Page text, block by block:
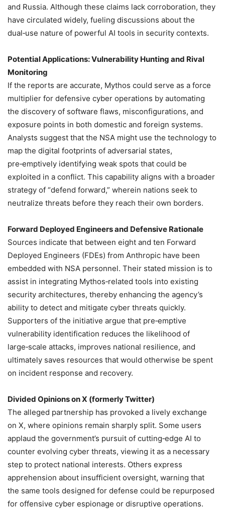
and Russia. Although these claims lack corroboration, they
have circulated widely, fueling discussions about the
dual‑use nature of powerful AI tools in security contexts.
Potential Applications: Vulnerability Hunting and Rival
Monitoring
If the reports are accurate, Mythos could serve as a force
multiplier for defensive cyber operations by automating
the discovery of software flaws, misconfigurations, and
exposure points in both domestic and foreign systems.
Analysts suggest that the NSA might use the technology to
map the digital footprints of adversarial states,
pre‑emptively identifying weak spots that could be
exploited in a conflict. This capability aligns with a broader
strategy of “defend forward,” wherein nations seek to
neutralize threats before they reach their own borders.
Forward Deployed Engineers and Defensive Rationale
Sources indicate that between eight and ten Forward
Deployed Engineers (FDEs) from Anthropic have been
embedded with NSA personnel. Their stated mission is to
assist in integrating Mythos‑related tools into existing
security architectures, thereby enhancing the agency’s
ability to detect and mitigate cyber threats quickly.
Supporters of the initiative argue that pre‑emptive
vulnerability identification reduces the likelihood of
large‑scale attacks, improves national resilience, and
ultimately saves resources that would otherwise be spent
on incident response and recovery.
Divided Opinions on X (formerly Twitter)
The alleged partnership has provoked a lively exchange
on X, where opinions remain sharply split. Some users
applaud the government’s pursuit of cutting‑edge AI to
counter evolving cyber threats, viewing it as a necessary
step to protect national interests. Others express
apprehension about insufficient oversight, warning that
the same tools designed for defense could be repurposed
for offensive cyber espionage or disruptive operations.